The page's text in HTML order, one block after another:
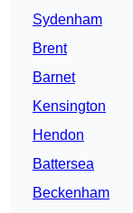
Sydenham
Brent
Barnet
Kensington
Hendon
Battersea
Beckenham